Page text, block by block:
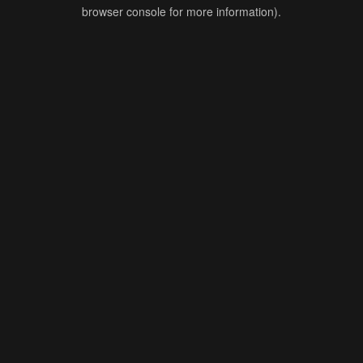
browser console for more information).